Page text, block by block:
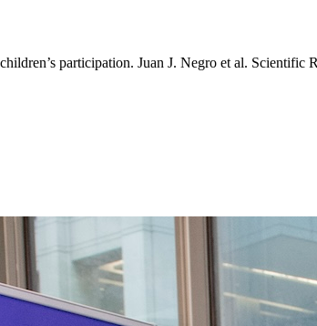
participation. Juan J. Negro et al.